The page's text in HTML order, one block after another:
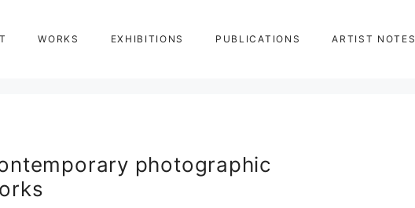
WORKS EXHIBITIONS PUBLICATIONS ARTIST NOTES
photographic